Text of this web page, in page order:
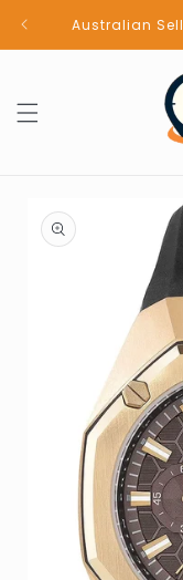
Skip to
contentAustralian
product
information